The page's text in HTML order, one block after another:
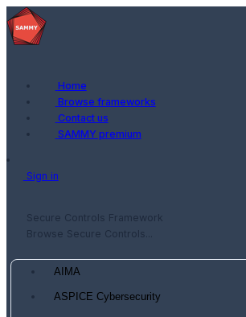
Home
Browse frameworks
Contact us
SAMMY premium
Sign in
Secure Controls Framework
Browse Secure Controls...
AIMA
ASPICE Cybersecurity